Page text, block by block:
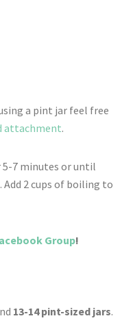
a pint jar feel free
attachment.
7 minutes or until
2 cups of boiling to
Group!
13-14 pint-sized jars.